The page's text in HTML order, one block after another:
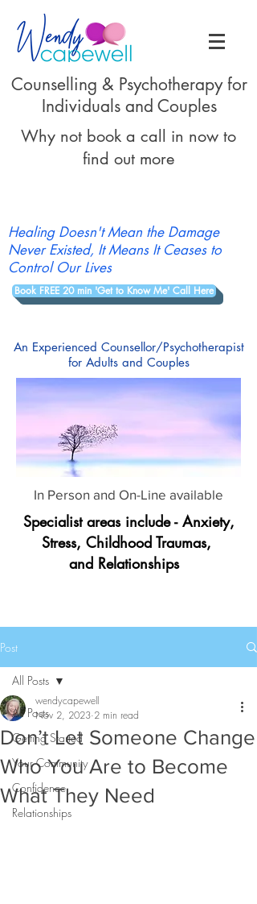
Counselling & Psychotherapy for
Individuals and Couples
Why not book a call in now to
find out more
Healing Doesn't Mean the Damage
Never Existed, It Means It Ceases to
Control Our Lives
Book FREE 20 min 'Get to Know Me' Call Here
An Experienced Counsellor/Psychotherapist
for Adults and Couples
In Person and On-Line available
Specialist areas include - Anxiety,
Stress, Childhood Traumas,
and Relationships
Post
All Posts
Getting Started
Your Community
Confidence
Relationships
All Posts
Don’t Let Someone Change
Who You Are to Become
What They Need
wendycapewell
Nov 2, 2023 2 min read